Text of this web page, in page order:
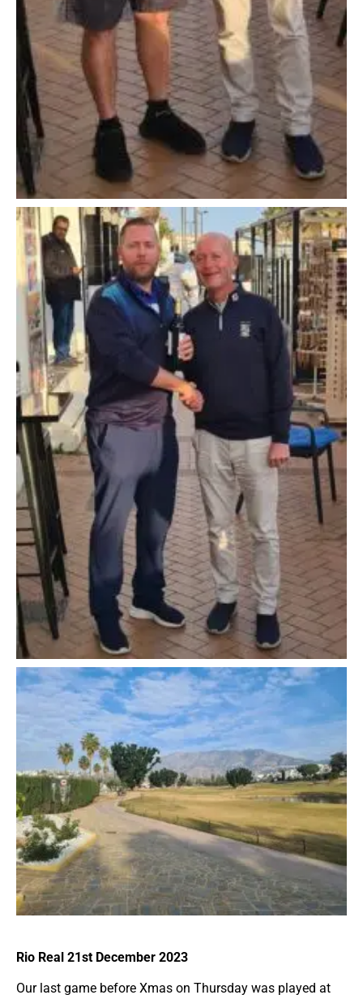
Rio Real 21st December 2023
Our last game before Xmas on Thursday was played at